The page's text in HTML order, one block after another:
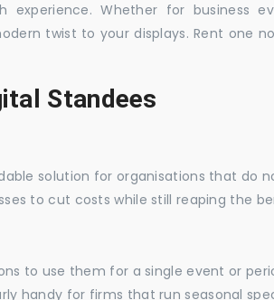
Whether for business
twist to your displays. Rent one
Standees
solution for organisations that do
to cut costs while still reaping the
to use them for a single event or
handy for firms that run seasonal